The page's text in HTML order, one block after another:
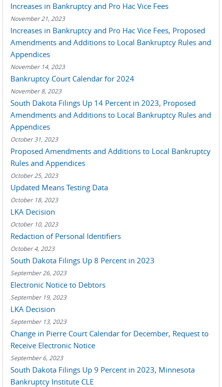
Increases in Bankruptcy and Pro Hac Vice Fees
November 21, 2023
Increases in Bankruptcy and Pro Hac Vice Fees, Proposed
Amendments and Additions to Local Bankruptcy Rules and
Appendices
November 14, 2023
Bankruptcy Court Calendar for 2024
November 8, 2023
South Dakota Filings Up 14 Percent in 2023, Proposed
Amendments and Additions to Local Bankruptcy Rules and
Appendices
October 31, 2023
Proposed Amendments and Additions to Local Bankruptcy
Rules and Appendices
October 25, 2023
Updated Means Testing Data
October 18, 2023
LKA Decision
October 10, 2023
Redaction of Personal Identifiers
October 4, 2023
South Dakota Filings Up 8 Percent in 2023
September 26, 2023
Electronic Notice to Debtors
September 19, 2023
LKA Decision
September 13, 2023
Change in Pierre Court Calendar for December, Request to
Receive Electronic Notice
September 6, 2023
South Dakota Filings Up 9 Percent in 2023, Minnesota
Bankruptcy Institute CLE